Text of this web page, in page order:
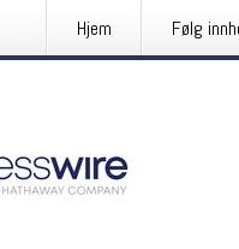
Hjem Følg